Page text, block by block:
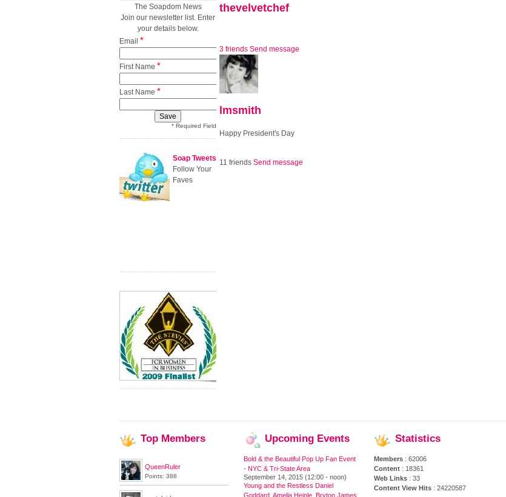
thevelvetchef
3 friends Send message
lmsmith
Happy President's Day
11 friends Send message
The Soapdom News
Join our newsletter list. Enter
your details below.
Email *
First Name *
Last Name *
* Required Field
Soap Tweets
Follow Your
Faves
Top Members
QueenRuler
Points: 388
Upcoming Events
Bold & the Beautiful Pop Up Fan Event
- NYC & Tri-State Area
September 14, 2015 (12:00 - noon)
Young and the Restless Daniel
Goddard, Amelia Heinle, Bryton James
Statistics
Members : 62006
Content : 18361
Web Links : 33
Content View Hits : 24220587